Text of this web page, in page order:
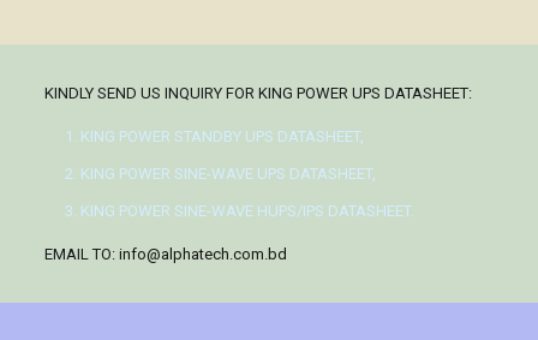
KINDLY SEND US INQUIRY FOR KING POWER UPS DATASHEET:
KING POWER STANDBY UPS DATASHEET,
KING POWER SINE-WAVE UPS DATASHEET,
KING POWER SINE-WAVE HUPS/IPS DATASHEET.
EMAIL TO: info@alphatech.com.bd